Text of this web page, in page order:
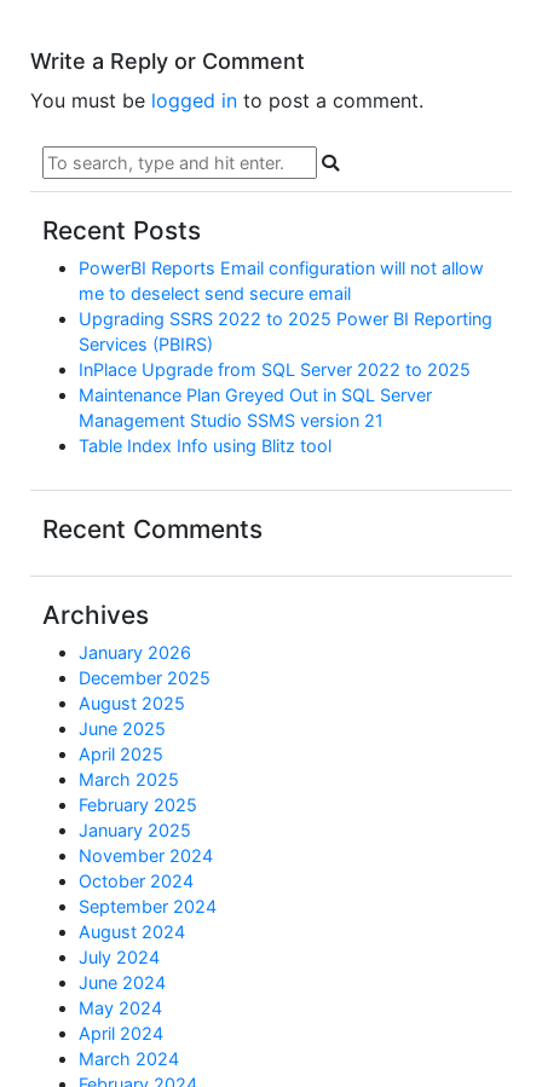
Write a Reply or Comment
You must be logged in to post a comment.
Recent Posts
PowerBI Reports Email configuration will not allow
me to deselect send secure email
Upgrading SSRS 2022 to 2025 Power BI Reporting
Services (PBIRS)
InPlace Upgrade from SQL Server 2022 to 2025
Maintenance Plan Greyed Out in SQL Server
Management Studio SSMS version 21
Table Index Info using Blitz tool
Recent Comments
Archives
January 2026
December 2025
August 2025
June 2025
April 2025
March 2025
February 2025
January 2025
November 2024
October 2024
September 2024
August 2024
July 2024
June 2024
May 2024
April 2024
March 2024